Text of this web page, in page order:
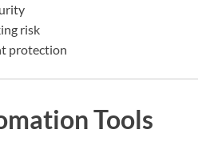
risk
protection
Tools